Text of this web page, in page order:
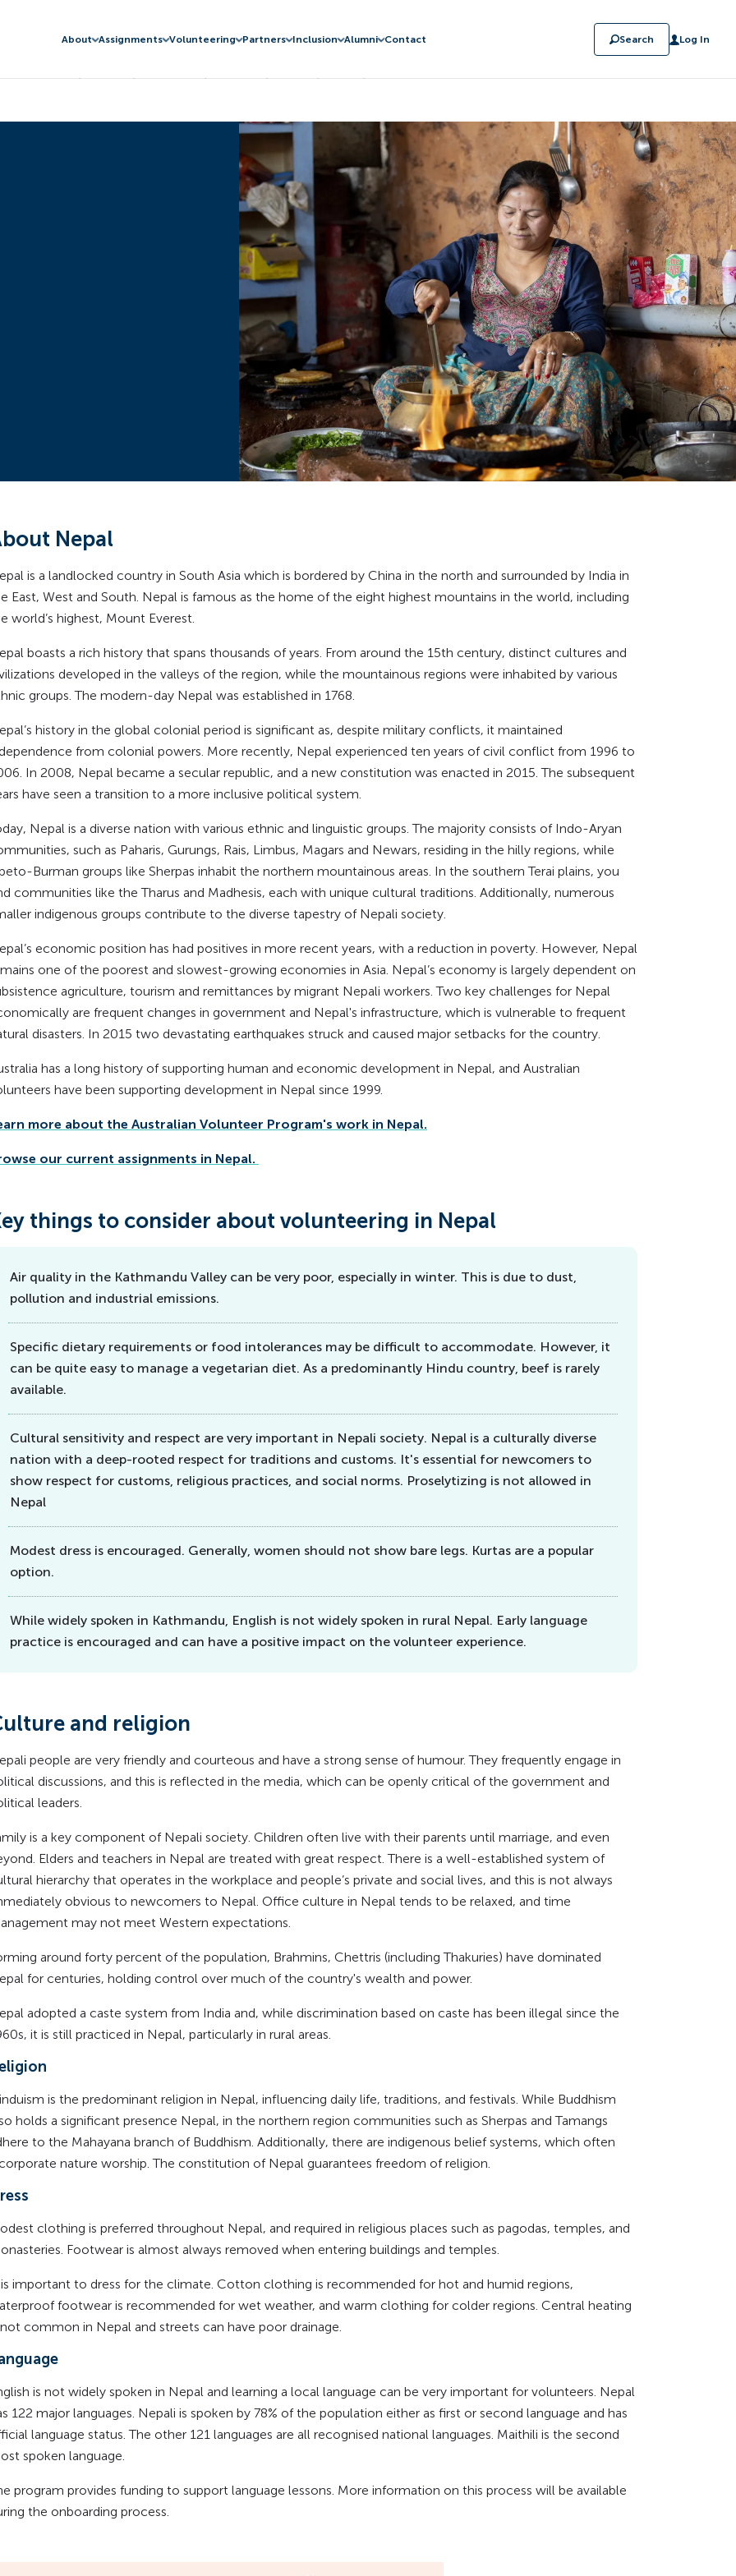
About Assignments Volunteering Partners Inclusion Alumni Contact Search Log In
Nepal
is a landlocked country in South Asia which is bordered by China in the north and surrounded by India in
East, West and South. Nepal is famous as the home of the eight highest mountains in the world, including
world’s highest, Mount Everest.
boasts a rich history that spans thousands of years. From around the 15th century, distinct cultures and
developed in the valleys of the region, while the mountainous regions were inhabited by various
groups. The modern-day Nepal was established in 1768.
history in the global colonial period is significant as, despite military conflicts, it maintained
from colonial powers. More recently, Nepal experienced ten years of civil conflict from 1996 to
In 2008, Nepal became a secular republic, and a new constitution was enacted in 2015. The subsequent
have seen a transition to a more inclusive political system.
Nepal is a diverse nation with various ethnic and linguistic groups. The majority consists of Indo-Aryan
such as Paharis, Gurungs, Rais, Limbus, Magars and Newars, residing in the hilly regions, while
Burman groups like Sherpas inhabit the northern mountainous areas. In the southern Terai plains, you
communities like the Tharus and Madhesis, each with unique cultural traditions. Additionally, numerous
indigenous groups contribute to the diverse tapestry of Nepali society.
economic position has had positives in more recent years, with a reduction in poverty. However, Nepal
one of the poorest and slowest-growing economies in Asia. Nepal’s economy is largely dependent on
agriculture, tourism and remittances by migrant Nepali workers. Two key challenges for Nepal
are frequent changes in government and Nepal's infrastructure, which is vulnerable to frequent
disasters. In 2015 two devastating earthquakes struck and caused major setbacks for the country.
has a long history of supporting human and economic development in Nepal, and Australian
have been supporting development in Nepal since 1999.
more about the Australian Volunteer Program's work in Nepal.
our current assignments in Nepal.
things to consider about volunteering in Nepal
Air quality in the Kathmandu Valley can be very poor, especially in winter. This is due to dust,
pollution and industrial emissions.
Specific dietary requirements or food intolerances may be difficult to accommodate. However, it
can be quite easy to manage a vegetarian diet. As a predominantly Hindu country, beef is rarely
available.
Cultural sensitivity and respect are very important in Nepali society. Nepal is a culturally diverse
nation with a deep-rooted respect for traditions and customs. It's essential for newcomers to
show respect for customs, religious practices, and social norms. Proselytizing is not allowed in
Nepal
Modest dress is encouraged. Generally, women should not show bare legs. Kurtas are a popular
option.
While widely spoken in Kathmandu, English is not widely spoken in rural Nepal. Early language
practice is encouraged and can have a positive impact on the volunteer experience.
and religion
people are very friendly and courteous and have a strong sense of humour. They frequently engage in
discussions, and this is reflected in the media, which can be openly critical of the government and
leaders.
is a key component of Nepali society. Children often live with their parents until marriage, and even
Elders and teachers in Nepal are treated with great respect. There is a well-established system of
hierarchy that operates in the workplace and people’s private and social lives, and this is not always
obvious to newcomers to Nepal. Office culture in Nepal tends to be relaxed, and time
may not meet Western expectations.
around forty percent of the population, Brahmins, Chettris (including Thakuries) have dominated
for centuries, holding control over much of the country's wealth and power.
adopted a caste system from India and, while discrimination based on caste has been illegal since the
it is still practiced in Nepal, particularly in rural areas.
is the predominant religion in Nepal, influencing daily life, traditions, and festivals. While Buddhism
holds a significant presence Nepal, in the northern region communities such as Sherpas and Tamangs
to the Mahayana branch of Buddhism. Additionally, there are indigenous belief systems, which often
nature worship. The constitution of Nepal guarantees freedom of religion.
clothing is preferred throughout Nepal, and required in religious places such as pagodas, temples, and
Footwear is almost always removed when entering buildings and temples.
important to dress for the climate. Cotton clothing is recommended for hot and humid regions,
footwear is recommended for wet weather, and warm clothing for colder regions. Central heating
common in Nepal and streets can have poor drainage.
is not widely spoken in Nepal and learning a local language can be very important for volunteers. Nepal
122 major languages. Nepali is spoken by 78% of the population either as first or second language and has
language status. The other 121 languages are all recognised national languages. Maithili is the second
spoken language.
program provides funding to support language lessons. More information on this process will be available
the onboarding process.